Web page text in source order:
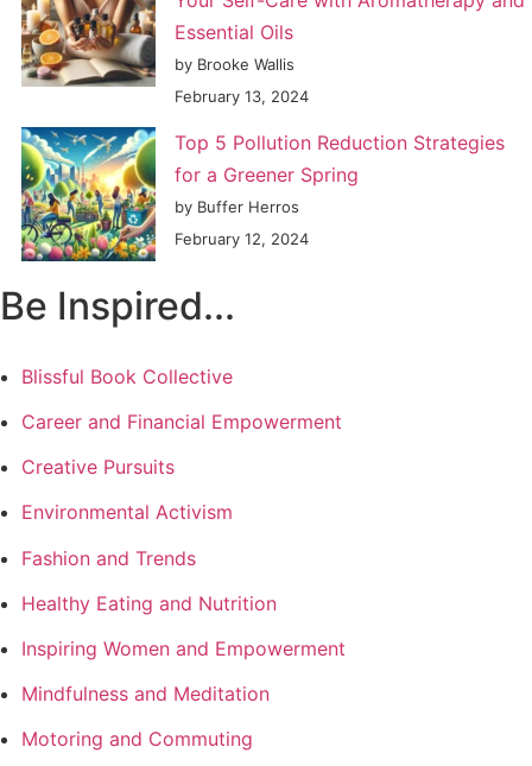
Essential Oils
by Brooke Wallis
February 13, 2024
Top 5 Pollution Reduction Strategies
for a Greener Spring
by Buffer Herros
February 12, 2024
Be Inspired...
Blissful Book Collective
Career and Financial Empowerment
Creative Pursuits
Environmental Activism
Fashion and Trends
Healthy Eating and Nutrition
Inspiring Women and Empowerment
Mindfulness and Meditation
Motoring and Commuting